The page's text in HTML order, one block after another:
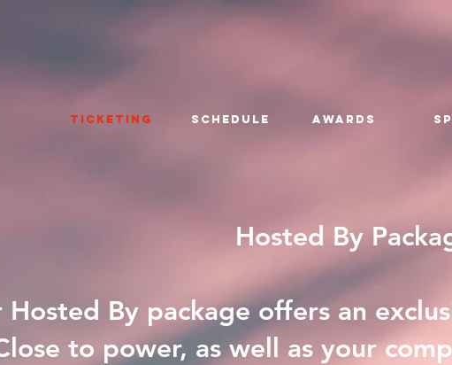
TICKETING SCHEDULE AWARDS
Hosted By
Hosted By package offers an
to power, as well as your